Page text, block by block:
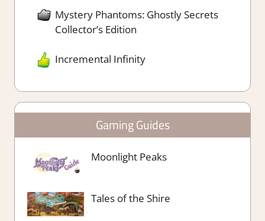
Mystery Phantoms: Ghostly Secrets
Collector’s Edition
Incremental Infinity
Gaming Guides
Moonlight Peaks
Tales of the Shire